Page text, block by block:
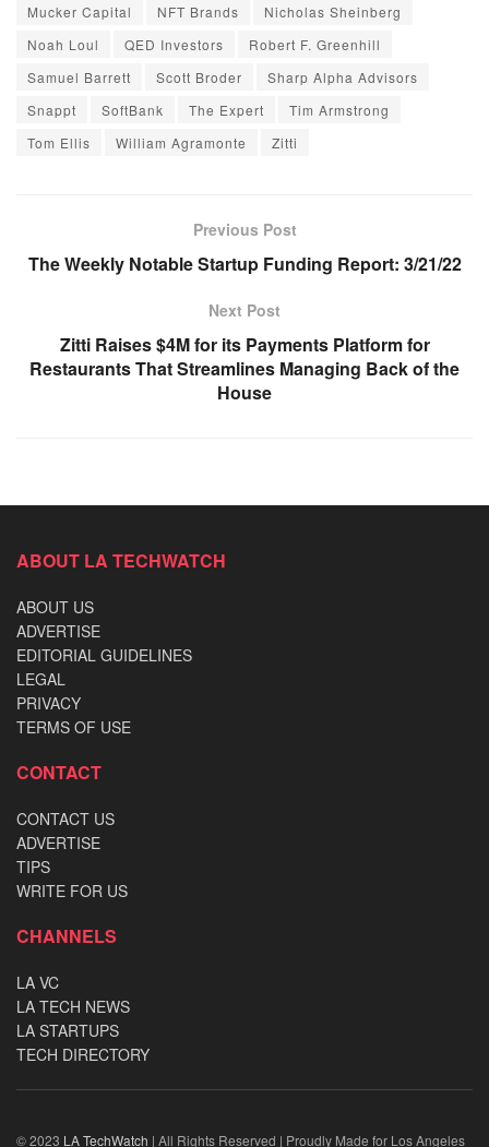
Mucker Capital
NFT Brands
Nicholas Sheinberg
Noah Loul
QED Investors
Robert F. Greenhill
Samuel Barrett
Scott Broder
Sharp Alpha Advisors
Snappt
SoftBank The Expert
Tim Armstrong
Tom Ellis
William Agramonte Zitti
Previous Post
The Weekly Notable Startup Funding Report: 3/21/22
Next Post
Zitti Raises $4M for its Payments Platform for
Restaurants That Streamlines Managing Back of the
House
ABOUT LA TECHWATCH
ABOUT US
ADVERTISE
EDITORIAL GUIDELINES
LEGAL
PRIVACY
TERMS OF USE
CONTACT
CONTACT US
ADVERTISE
TIPS
WRITE FOR US
CHANNELS
LA VC
LA TECH NEWS
LA STARTUPS
TECH DIRECTORY
© 2023 LA TechWatch | All Rights Reserved | Proudly Made for Los Angeles